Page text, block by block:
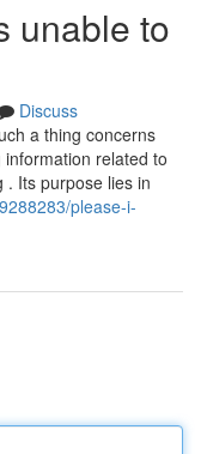
unable to
Discuss
a thing concerns
related to
Its purpose lies in
please-i-